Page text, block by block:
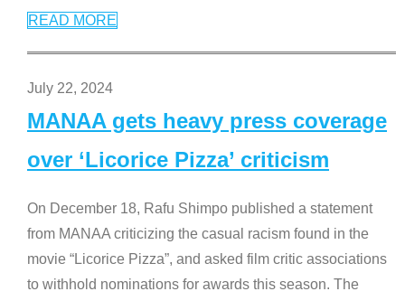
READ MORE
July 22, 2024
MANAA gets heavy press coverage
over ‘Licorice Pizza’ criticism
On December 18, Rafu Shimpo published a statement
from MANAA criticizing the casual racism found in the
movie “Licorice Pizza”, and asked film critic associations
to withhold nominations for awards this season. The